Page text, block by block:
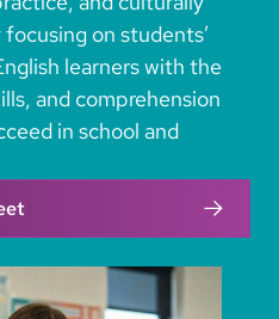
on students’
learners with the
and comprehension
in school and